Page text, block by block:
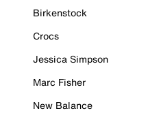
Birkenstock
Crocs
Jessica Simpson
Marc Fisher
New Balance